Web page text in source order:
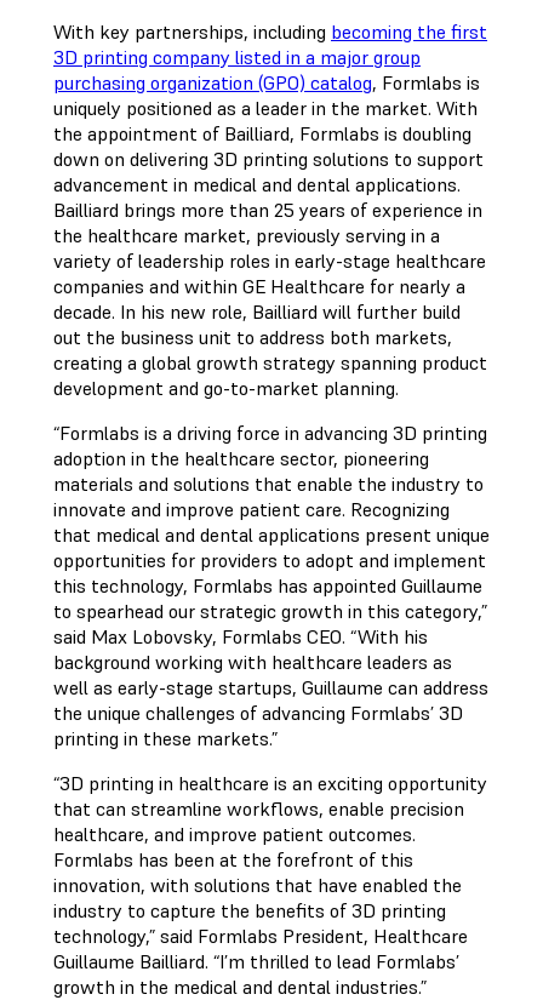
With key partnerships, including becoming the first
3D printing company listed in a major group
purchasing organization (GPO) catalog, Formlabs is
uniquely positioned as a leader in the market. With
the appointment of Bailliard, Formlabs is doubling
down on delivering 3D printing solutions to support
advancement in medical and dental applications.
Bailliard brings more than 25 years of experience in
the healthcare market, previously serving in a
variety of leadership roles in early-stage healthcare
companies and within GE Healthcare for nearly a
decade. In his new role, Bailliard will further build
out the business unit to address both markets,
creating a global growth strategy spanning product
development and go-to-market planning.
“Formlabs is a driving force in advancing 3D printing
adoption in the healthcare sector, pioneering
materials and solutions that enable the industry to
innovate and improve patient care. Recognizing
that medical and dental applications present unique
opportunities for providers to adopt and implement
this technology, Formlabs has appointed Guillaume
to spearhead our strategic growth in this category,”
said Max Lobovsky, Formlabs CEO. “With his
background working with healthcare leaders as
well as early-stage startups, Guillaume can address
the unique challenges of advancing Formlabs’ 3D
printing in these markets.”
“3D printing in healthcare is an exciting opportunity
that can streamline workflows, enable precision
healthcare, and improve patient outcomes.
Formlabs has been at the forefront of this
innovation, with solutions that have enabled the
industry to capture the benefits of 3D printing
technology,” said Formlabs President, Healthcare
Guillaume Bailliard. “I’m thrilled to lead Formlabs’
growth in the medical and dental industries.”